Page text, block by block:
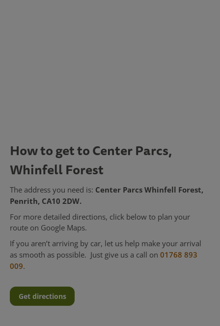
How to get to Center Parcs,
Whinfell Forest
The address you need is: Center Parcs Whinfell Forest,
Penrith, CA10 2DW.
For more detailed directions, click below to plan your
route on Google Maps.
If you aren’t arriving by car, let us help make your arrival
as smooth as possible. Just give us a call on 01768 893
009.
Get directions